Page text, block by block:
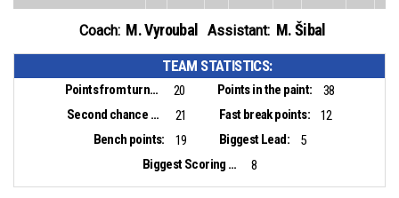
Coach: M. Vyroubal Assistant: M. Šibal
TEAM STATISTICS:
Points from turnovers: 20 Points in the paint:
38
Second chance points:
21 Fast break points:
12
Bench points:
19 Biggest Lead:
5
Biggest Scoring Run:
8